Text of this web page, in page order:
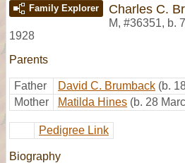
Family Explorer Charles C.
M, #36351, b.
1928
Parents
Father David C. Brumback (b.
Mother
Matilda Hines (b. 28
Pedigree Link
Biography